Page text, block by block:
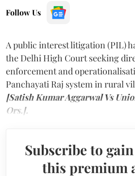
Follow Us
A public interest litigation (PIL)
the Delhi High Court seeking
enforcement and
Panchayati Raj system in rural
[Satish Kumar Aggarwal Vs
Ors.].
Subscribe to
this premium